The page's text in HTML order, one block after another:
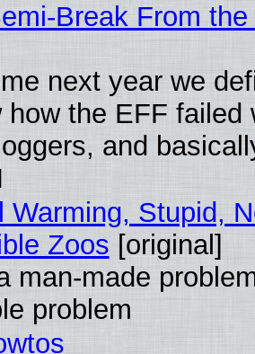
Break From
next year we
how the EFF failed
and
Warming, Stupid,
Zoos [original]
man-made
problem